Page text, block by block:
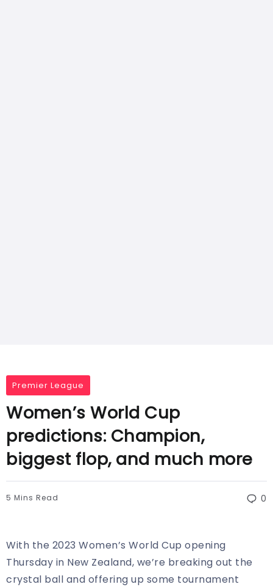
Premier League
Women’s World Cup
predictions: Champion,
biggest flop, and much more
5 Mins Read 0
With the 2023 Women’s World Cup opening
Thursday in New Zealand, we’re breaking out the
crystal ball and offering up some tournament